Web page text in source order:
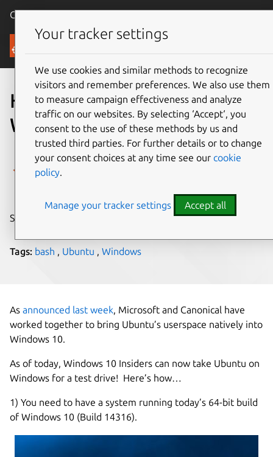
Canonical Ubuntu
Blog
HOWTO: Ubuntu on
Windows
Dustin Kirkland
on 14 April 2016
Share on:
Tags: bash , Ubuntu , Windows
As announced last week, Microsoft and Canonical have
worked together to bring Ubuntu’s userspace natively into
Windows 10.
As of today, Windows 10 Insiders can now take Ubuntu on
Windows for a test drive! Here’s how…
1) You need to have a system running today’s 64-bit build
of Windows 10 (Build 14316).
Your tracker settings
We use cookies and similar methods to recognize
visitors and remember preferences. We also use them
to measure campaign effectiveness and analyze
traffic on our websites. By selecting ‘Accept‘, you
consent to the use of these methods by us and
trusted third parties. For further details or to change
your consent choices at any time see our cookie
policy.
Manage your tracker settings Accept all